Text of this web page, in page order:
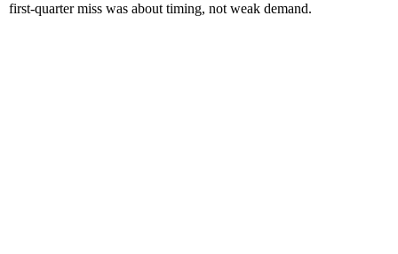
first-quarter miss was about timing, not weak demand.